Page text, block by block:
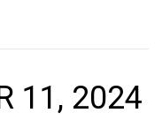
11, 2024